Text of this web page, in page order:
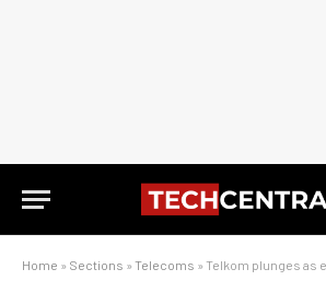
Home » Sections » Telecoms » Telkom plunges as earnings hit